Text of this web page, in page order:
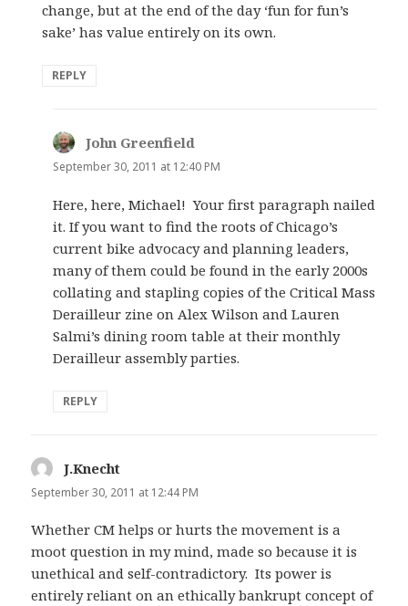
change, but at the end of the day ‘fun for fun’s
sake’ has value entirely on its own.
REPLY
John Greenfield
September 30, 2011 at 12:40 PM
Here, here, Michael! Your first paragraph nailed
it. If you want to find the roots of Chicago’s
current bike advocacy and planning leaders,
many of them could be found in the early 2000s
collating and stapling copies of the Critical Mass
Derailleur zine on Alex Wilson and Lauren
Salmi’s dining room table at their monthly
Derailleur assembly parties.
REPLY
J.Knecht
September 30, 2011 at 12:44 PM
Whether CM helps or hurts the movement is a
moot question in my mind, made so because it is
unethical and self-contradictory. Its power is
entirely reliant on an ethically bankrupt concept of